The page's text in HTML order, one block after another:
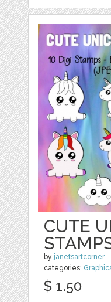
CUTE
by janetsartcorner
categories:
$ 1.50